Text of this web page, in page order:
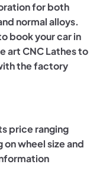
for both
normal alloys.
book your car in
art CNC Lathes to
the factory
price ranging
wheel size and